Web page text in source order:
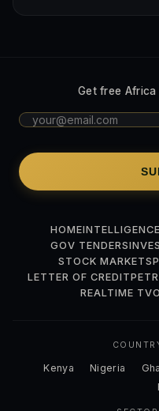
Get free
HOMEINTELLIGENCE
GOV TENDERS
STOCK MARKETS
LETTER OF CREDIT
REALTIME TV
Kenya Nigeria